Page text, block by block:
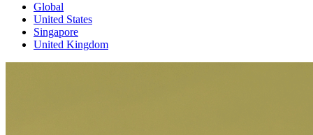
Global
United States
Singapore
United Kingdom